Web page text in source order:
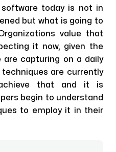
today is not in
but what is going to
value that
it now, given the
capturing on a daily
techniques are currently
that and it is
begin to understand
to employ it in their